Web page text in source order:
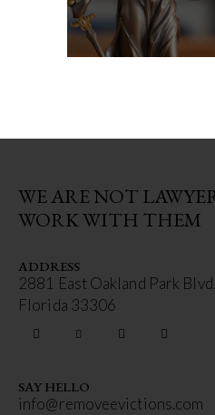
WE ARE NOT
WORK WITH THEM
ADDRESS
2881 East Oakland Park
Florida 33306
SAY HELLO
info@removeevictions.com